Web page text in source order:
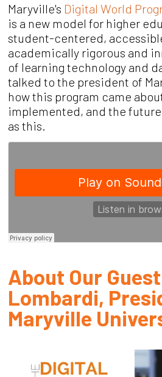
Maryville's Digital World
is a new modelfor higher
student-centered,
academically rigorous and
of learning technology and
talked to the president of
how this program came
implemented, and the
as this.
About Our
Lombardi,
Maryville